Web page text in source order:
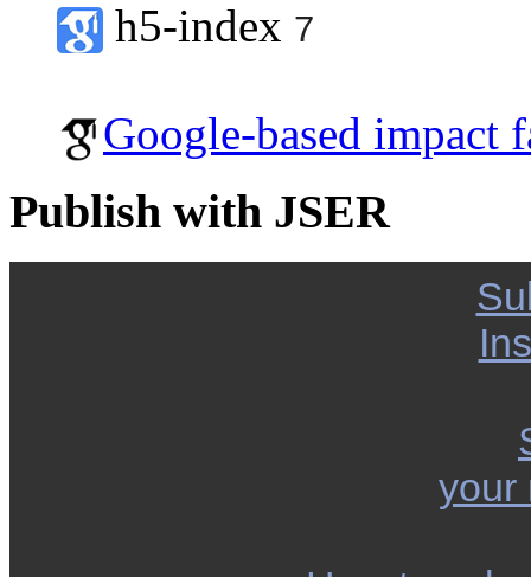
h5-index 7
Google-based impact
Publish with JSER
your